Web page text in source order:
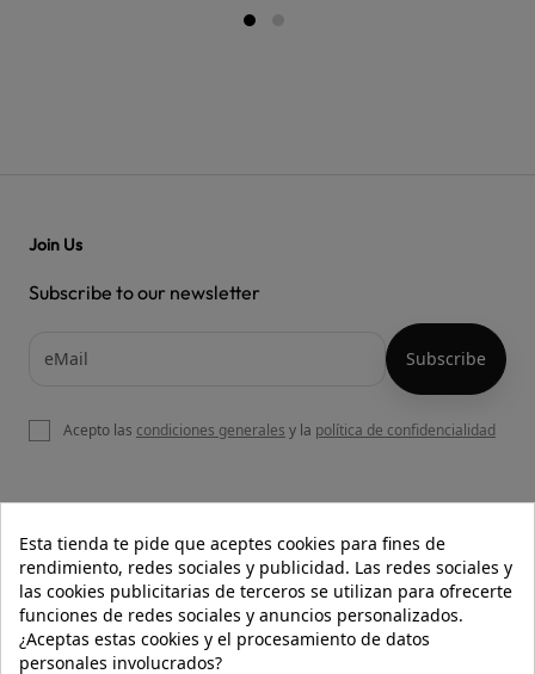
OUR WEBSITE
HELP
Join Us
Subscribe to our newsletter
Acepto las condiciones generales y la política de confidencialidad
Esta tienda te pide que aceptes cookies para fines de
rendimiento, redes sociales y publicidad. Las redes sociales y
las cookies publicitarias de terceros se utilizan para ofrecerte
funciones de redes sociales y anuncios personalizados.
¿Aceptas estas cookies y el procesamiento de datos
personales involucrados?